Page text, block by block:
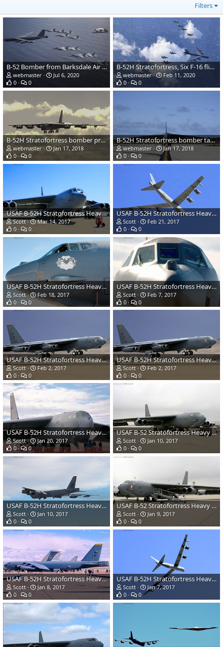
Filters
B-52 Bomber from Barksdale Air Force over South China Sea
webmaster
Jul 6, 2020
0
0
B-52H Stratofortress, Six F-16 flight formation
webmaster
Feb 11, 2020
0
0
B-52H Stratofortress bomber prepares to land
webmaster
Jan 17, 2018
0
0
B-52H Stratofortress bomber taxis after landing
webmaster
Jan 17, 2018
0
0
USAF B-52H Stratofortress Heavy Bomber
Scott
Mar 14, 2017
0
0
USAF B-52H Stratofortress Heavy Bomber
Scott
Feb 21, 2017
0
0
USAF B-52H Stratofortress Heavy Bomber
Scott
Feb 18, 2017
0
0
USAF B-52H Stratofortress Heavy Bomber
Scott
Feb 7, 2017
0
0
USAF B-52H Stratofortress Heavy Bomber
Scott
Feb 2, 2017
0
0
USAF B-52H Stratofortress Heavy Bomber
Scott
Feb 2, 2017
0
0
USAF B-52H Stratofortress Heavy Bomber
Scott
Jan 20, 2017
0
0
USAF B-52 Stratofortress Heavy Bomber
Scott
Jan 10, 2017
0
0
USAF B-52H Stratofortress Heavy Bomber
Scott
Jan 10, 2017
0
0
USAF B-52 Stratofortress Heavy Bomber
Scott
Jan 9, 2017
0
0
USAF B-52H Stratofortress Heavy Bomber
Scott
Jan 8, 2017
0
0
USAF B-52H Stratofortress Heavy Bomber
Scott
Jan 7, 2017
0
0